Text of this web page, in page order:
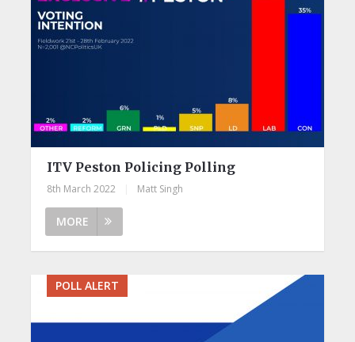
ITV Peston Policing Polling
8th March 2022 Matt Singh
MORE
POLL ALERT